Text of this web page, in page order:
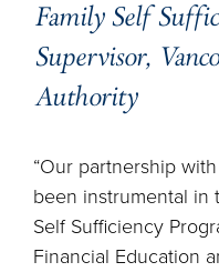
Family Self
Supervisor,
Authority
“Our partnership
been instrumental in
Self Sufficiency
Financial Education